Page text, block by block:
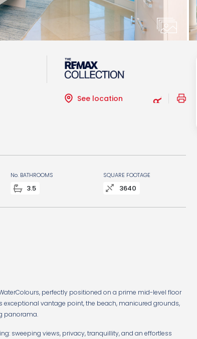
See location
No. BATHROOMS
3.5
SQUARE FOOTAGE
3640
perfectly positioned on a prime mid-level floor
vantage point, the beach, manicured grounds,
panorama.
sweeping views, privacy, tranquillity, and an effortless